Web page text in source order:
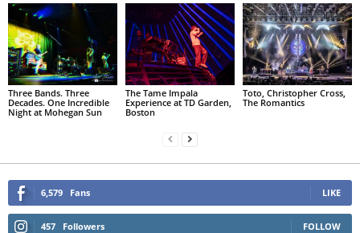
Three Bands. Three
Decades. One Incredible
Night at Mohegan Sun
The Tame Impala
Experience at TD Garden,
Boston
Toto, Christopher Cross,
The Romantics
6,579 Fans LIKE
457 Followers FOLLOW